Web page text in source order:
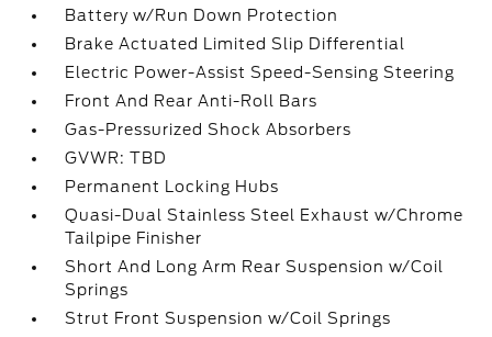
Battery w/Run Down Protection
Brake Actuated Limited Slip Differential
Electric Power-Assist Speed-Sensing Steering
Front And Rear Anti-Roll Bars
Gas-Pressurized Shock Absorbers
GVWR: TBD
Permanent Locking Hubs
Quasi-Dual Stainless Steel Exhaust w/Chrome
Tailpipe Finisher
Short And Long Arm Rear Suspension w/Coil
Springs
Strut Front Suspension w/Coil Springs